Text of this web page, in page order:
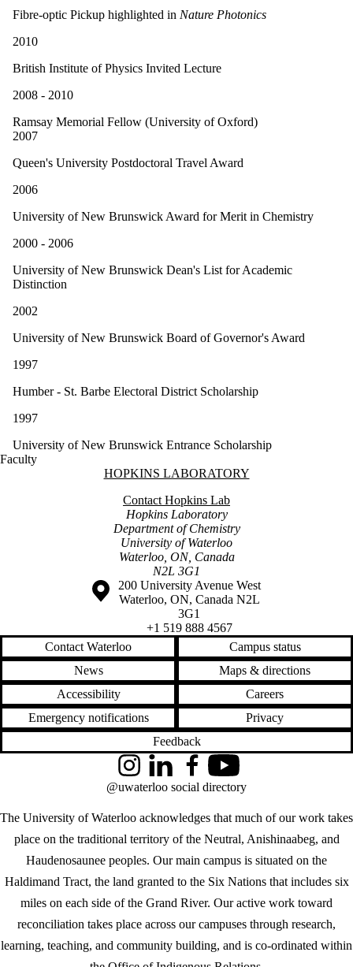
Fibre-optic Pickup highlighted in Nature Photonics
2010
British Institute of Physics Invited Lecture
2008 - 2010
Ramsay Memorial Fellow (University of Oxford)
2007
Queen's University Postdoctoral Travel Award
2006
University of New Brunswick Award for Merit in Chemistry
2000 - 2006
University of New Brunswick Dean's List for Academic
Distinction
2002
University of New Brunswick Board of Governor's Award
1997
Humber - St. Barbe Electoral District Scholarship
1997
University of New Brunswick Entrance Scholarship
Faculty
Information about Hopkins Laboratory
HOPKINS LABORATORY
Contact Hopkins Lab
Hopkins Laboratory
Department of Chemistry
University of Waterloo
Waterloo, ON, Canada
N2L 3G1
Information about the University of Waterloo
Campus map
200 University Avenue West
Waterloo, ON, Canada N2L
3G1
+1 519 888 4567
Contact Waterloo
Campus status
News
Maps & directions
Accessibility
Careers
Emergency notifications
Privacy
Feedback
The University of Waterloo acknowledges that much of our work takes
place on the traditional territory of the Neutral, Anishinaabeg, and
Haudenosaunee peoples. Our main campus is situated on the
Haldimand Tract, the land granted to the Six Nations that includes six
miles on each side of the Grand River. Our active work toward
reconciliation takes place across our campuses through research,
learning, teaching, and community building, and is co-ordinated within
InstagramLinkedInFacebookYouTube
@uwaterloo social directory